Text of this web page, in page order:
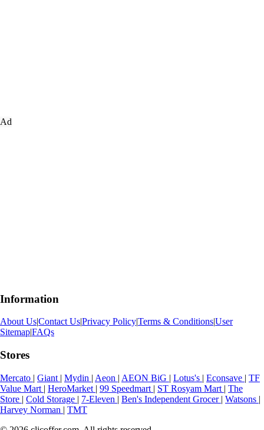
Ad
Information
About Us|Contact Us|Privacy Policy|Terms & Conditions|User
Sitemap|FAQs
Stores
Mercato | Giant | Mydin | Aeon | AEON BiG | Lotus's | Econsave | TF
Value Mart | HeroMarket | 99 Speedmart | ST Rosyam Mart | The
Store | Cold Storage | 7-Eleven | Ben's Independent Grocer | Watsons |
Harvey Norman | TMT